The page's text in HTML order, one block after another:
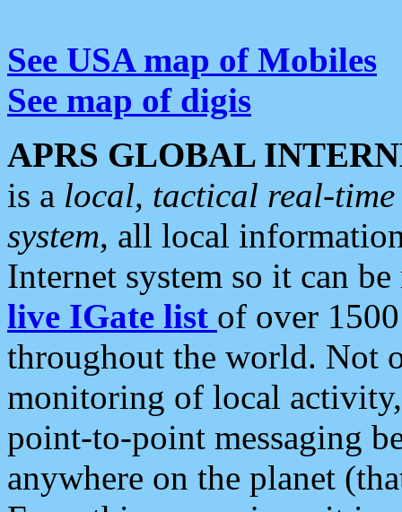
See USA map of Mobiles
See map of digis
APRS GLOBAL
is a local, tactical real-
system, all local
Internet system so it can
live IGate list of over
throughout the world. Not
monitoring of local
point-to-point messaging
anywhere on the planet